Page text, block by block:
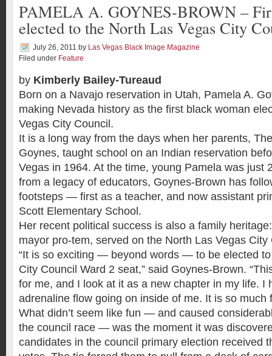
PAMELA A. GOYNES-BROWN –
elected to the North Las Vegas City
July 26, 2011 by Las Vegas Black Image Magazine
Filed under Feature
by Kimberly Bailey-Tureaud
Born on a Navajo reservation in Utah, Pamela A.
making Nevada history as the first black woman
Vegas City Council.
It is a long way from the days when her parents,
Goynes, taught school on an Indian reservation
Vegas in 1964. At the time, young Pamela was just
from a legacy of educators, Goynes-Brown has
footsteps — first as a teacher, and now assistant
Scott Elementary School.
Her recent political success is also a family
mayor pro-tem, served on the North Las Vegas
“It is so exciting — beyond words — to be elected
City Council Ward 2 seat,” said Goynes-Brown.
for me, and I look at it as a new chapter in my life. I
adrenaline flow going on inside of me. It is so much
What didn’t seem like fun — and caused
the council race — was the moment it was
candidates in the council primary election received